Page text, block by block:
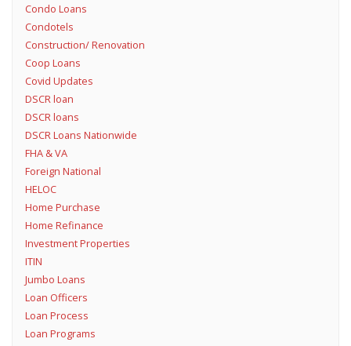
Condo Loans
Condotels
Construction/ Renovation
Coop Loans
Covid Updates
DSCR loan
DSCR loans
DSCR Loans Nationwide
FHA & VA
Foreign National
HELOC
Home Purchase
Home Refinance
Investment Properties
ITIN
Jumbo Loans
Loan Officers
Loan Process
Loan Programs